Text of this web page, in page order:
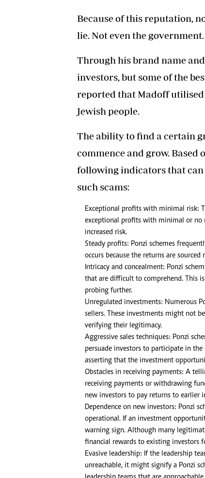
Because of this reputation,
lie. Not even the government.
Through his brand name
investors, but some of the
reported that Madoff
Jewish people.
The ability to find a certain
commence and grow. Based
following indicators that can
such scams:
Exceptional profits with minimal risk:
exceptional profits with minimal or no
increased risk.
Steady profits: Ponzi schemes
occurs because the returns are
Intricacy and concealment: Ponzi
that are difficult to comprehend. This
probing further.
Unregulated investments: Numerous
sellers. These investments might not
verifying their legitimacy.
Aggressive sales techniques: Ponzi
persuade investors to participate in
asserting that the investment
Obstacles in receiving payments: A
receiving payments or withdrawing
new investors to pay returns to earlier
Dependence on new investors: Ponzi
operational. If an investment
warning sign. Although many
financial rewards to existing investors
Evasive leadership: If the leadership
unreachable, it might signify a Ponzi